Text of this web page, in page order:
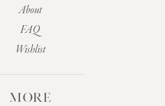
About
FAQ
Wishlist
MORE